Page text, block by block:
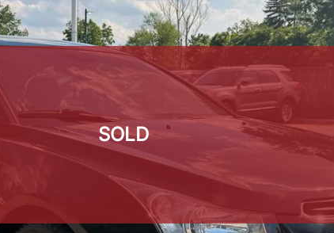
SOLD
SOLD
SOLD